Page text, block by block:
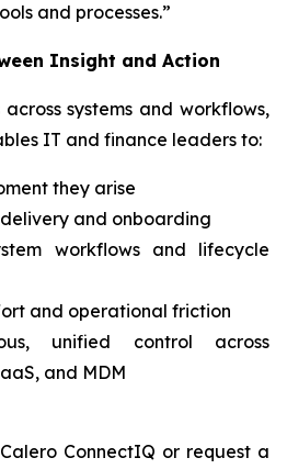
and processes.”
Insight and Action
systems and workflows,
IT and finance leaders to:
they arise
and onboarding
workflows and lifecycle
and operational friction
unified control across
and MDM
ConnectIQ or request a